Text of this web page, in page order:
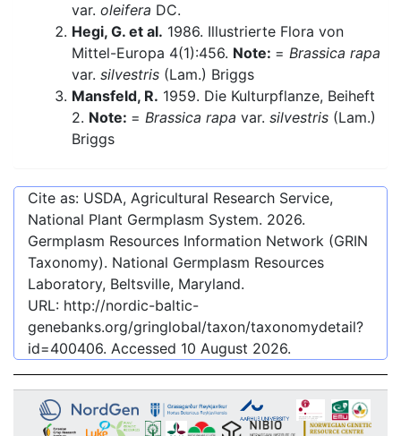
var. oleifera DC.
Hegi, G. et al. 1986. Illustrierte Flora von
Mittel-Europa 4(1):456. Note: = Brassica rapa
var. silvestris (Lam.) Briggs
Mansfeld, R. 1959. Die Kulturpflanze, Beiheft
2. Note: = Brassica rapa var. silvestris (Lam.)
Briggs
Cite as: USDA, Agricultural Research Service,
National Plant Germplasm System. 2026.
Germplasm Resources Information Network (GRIN
Taxonomy). National Germplasm Resources
Laboratory, Beltsville, Maryland.
URL: http://nordic-baltic-
genebanks.org/gringlobal/taxon/taxonomydetail?
id=400406. Accessed 10 August 2026.